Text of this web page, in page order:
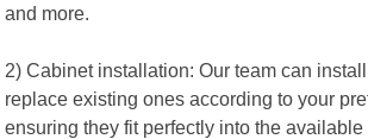
and more.
2) Cabinet installation: Our team can
replace existing ones according to your
ensuring they fit perfectly into the available